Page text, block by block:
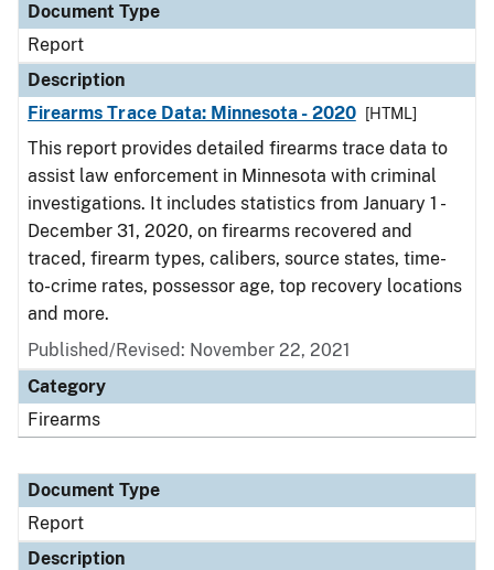
Document Type
Report
Description
Firearms Trace Data: Minnesota - 2020
[HTML]
This report provides detailed firearms trace data to
assist law enforcement in Minnesota with criminal
investigations. It includes statistics from January 1 -
December 31, 2020, on firearms recovered and
traced, firearm types, calibers, source states, time-
to-crime rates, possessor age, top recovery locations
and more.
Published/Revised: November 22, 2021
Category
Firearms
Document Type
Report
Description